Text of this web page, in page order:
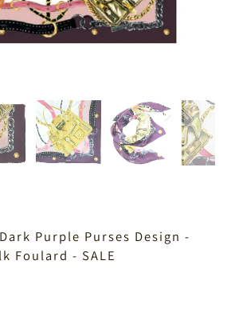
Purple Purses Design -
Foulard - SALE